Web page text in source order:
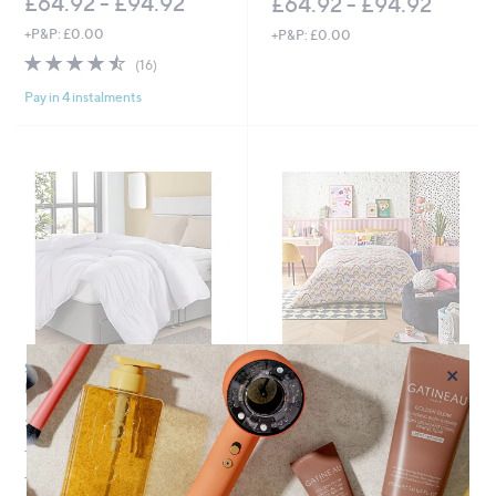
+P&P: £0.00
4.4
5
(16)16
Pay in 4 instalments
+P&P: £0.00
Sealy Anti- Allergen 10.5 Tog
Duvet
£48.00
+P&P: £2.95
4.8
(5)5
No P&P
Night Lark x Eleanor Bowmer
Rainbow Coverless 10.5 Tog
Duvet
£79.92 - £99.00
×